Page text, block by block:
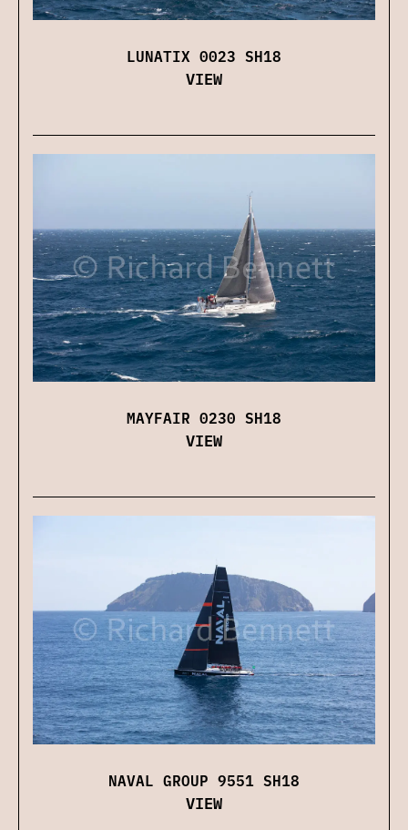
LUNATIX 0023 SH18
VIEW
MAYFAIR 0230 SH18
VIEW
NAVAL GROUP 9551 SH18
VIEW